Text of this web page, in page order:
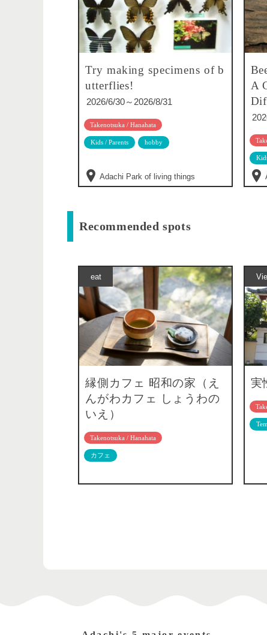
Try making specimens of b
utterflies!
2026/6/30～2026/8/31
Takenotsuka / Hanahata
Kids / Parents hobby
Adachi Park of living things
A
Recommended spots
eat
縁側カフェ 昭和の家（え
んがわカフェ しょうわの
いえ）
Takenotsuka / Hanahata
カフェ
実